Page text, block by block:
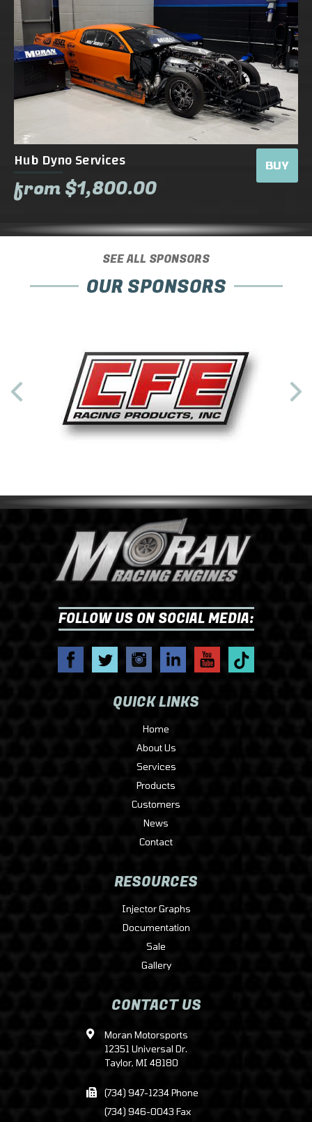
Hub Dyno Services
from $1,800.00
BUY
SEE ALL SPONSORS
OUR SPONSORS
FOLLOW US ON SOCIAL MEDIA:
QUICK LINKS
Home
About Us
Services
Products
Customers
News
Contact
RESOURCES
Injector Graphs
Documentation
Sale
Gallery
CONTACT US
Moran Motorsports
12351 Universal Dr.
Taylor, MI 48180
(734) 947-1234 Phone
(734) 946-0043 Fax